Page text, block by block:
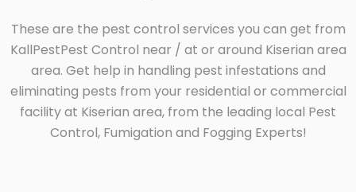
These are the pest control services you can get from
KallPestPest Control near / at or around Kiserian area
area. Get help in handling pest infestations and
eliminating pests from your residential or commercial
facility at Kiserian area, from the leading local Pest
Control, Fumigation and Fogging Experts!